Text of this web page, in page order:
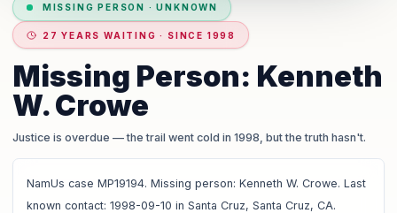
MISSING PERSON ·UNKNOWN
27 YEARS WAITING · SINCE 1998
Missing Person: Kenneth
W. Crowe
Justice is overdue — the trail went cold in 1998, but the truth hasn't.
NamUs case MP19194. Missing person: Kenneth W. Crowe. Last
known contact: 1998-09-10 in Santa Cruz, Santa Cruz, CA.